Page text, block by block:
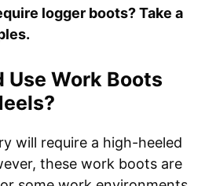
logger boots? Take a
Use Work Boots
will require a high-heeled
these work boots are